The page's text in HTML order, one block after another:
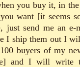
you buy it, in
want[it seems
just send me an e-
I ship them out I
buyers of my
and I will write